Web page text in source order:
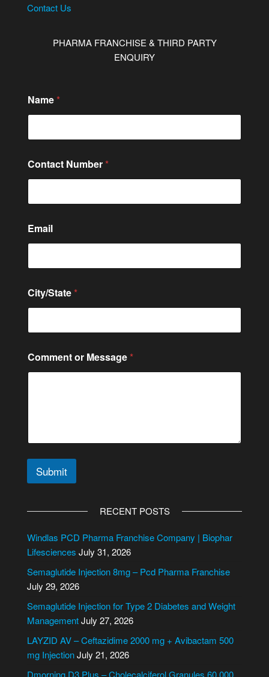
Contact Us
PHARMA FRANCHISE & THIRD PARTY
ENQUIRY
Name *
C
o
t
c
t
E
a
l
Contact Number *
Email
City/State *
Comment or Message *
Submit
e
r
a
t
i
v
e
RECENT POSTS
Windlas PCD Pharma Franchise Company | Biophar
Lifesciences July 31, 2026
Semaglutide Injection 8mg – Pcd Pharma Franchise
July 29, 2026
Semaglutide Injection for Type 2 Diabetes and Weight
ManagementJuly 27, 2026
LAYZID AV – Ceftazidime 2000 mg + Avibactam 500
mg InjectionJuly 21, 2026
Dmorning D3 Plus – Cholecalciferol Granules 60,000